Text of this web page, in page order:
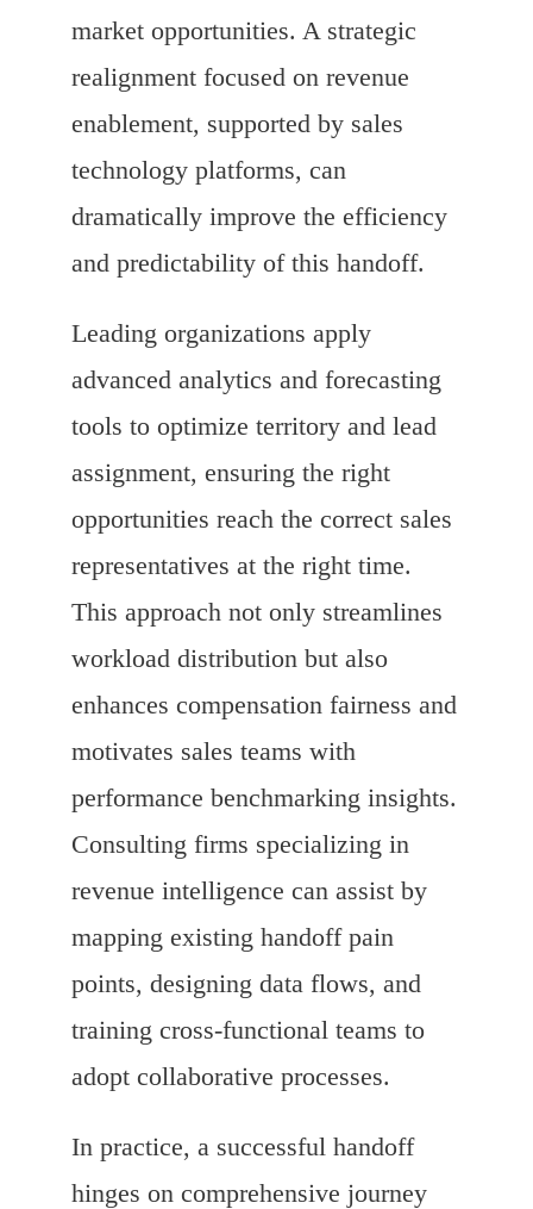
market opportunities. A strategic
realignment focused on revenue
enablement, supported by sales
technology platforms, can
dramatically improve the efficiency
and predictability of this handoff.
Leading organizations apply
advanced analytics and forecasting
tools to optimize territory and lead
assignment, ensuring the right
opportunities reach the correct sales
representatives at the right time.
This approach not only streamlines
workload distribution but also
enhances compensation fairness and
motivates sales teams with
performance benchmarking insights.
Consulting firms specializing in
revenue intelligence can assist by
mapping existing handoff pain
points, designing data flows, and
training cross-functional teams to
adopt collaborative processes.
In practice, a successful handoff
hinges on comprehensive journey